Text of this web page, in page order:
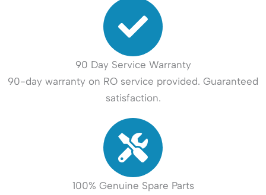
90 Day Service Warranty
90-day warranty on RO service provided. Guaranteed
satisfaction.
100% Genuine Spare Parts